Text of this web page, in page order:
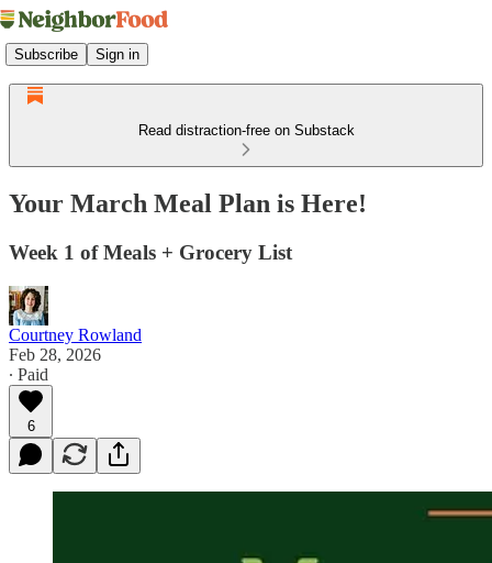
Subscribe Sign in
Read distraction-free on Substack
Your March Meal Plan is Here!
Week 1 of Meals + Grocery List
Courtney Rowland
Feb 28, 2026
∙ Paid
6